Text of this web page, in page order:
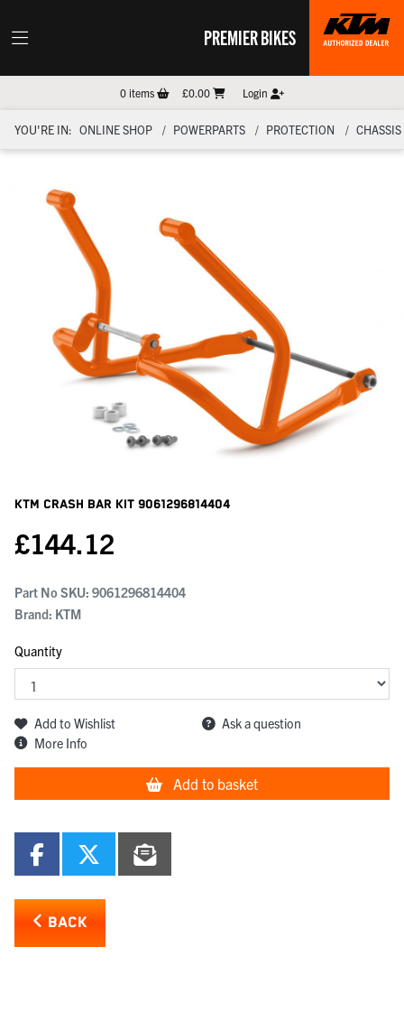
PREMIER BIKES
0items £0.00 Login
YOU'RE IN: ONLINE SHOP POWERPARTS PROTECTION CHASSIS
KTM Crash Bar Kit 9061296814404
£144.12
Part No SKU: 9061296814404
Brand: KTM
Quantity
Add to Wishlist
Ask a question
More Info
Add to basket
BACK